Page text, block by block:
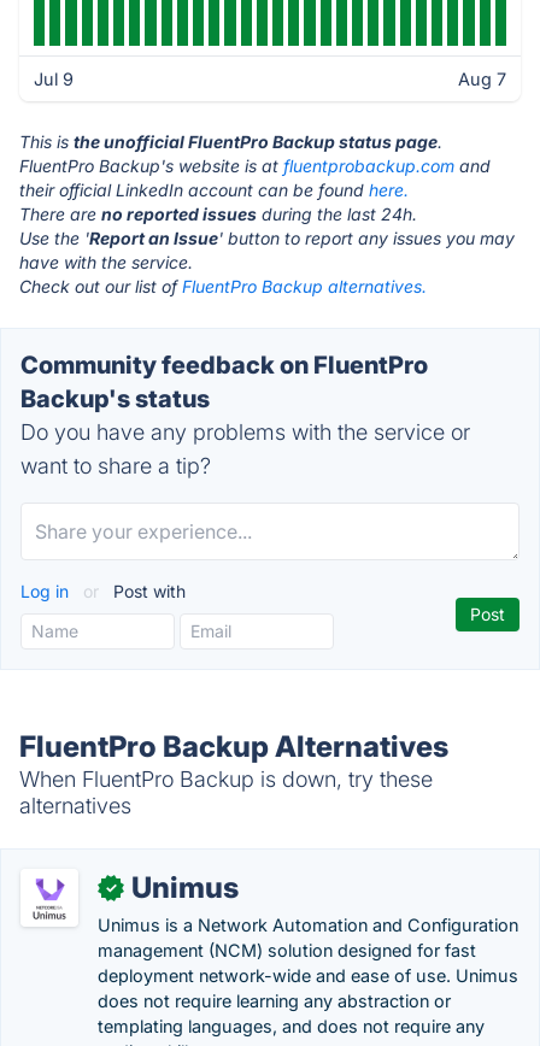
Jul 9 Aug 7
This is the unofficial FluentPro Backup status page.
FluentPro Backup's website is at fluentprobackup.com and
their official LinkedIn account can be found here.
There are no reported issues during the last 24h.
Use the 'Report an Issue' button to report any issues you may
have with the service.
Check out our list ofFluentPro Backup alternatives.
Community feedback on FluentPro
Backup's status
Do you have any problems with the service or
want to share a tip?
Log in or Post with
FluentPro Backup Alternatives
When FluentPro Backup is down, try these
alternatives
✓ Unimus
Unimus is a Network Automation and Configuration
management (NCM) solution designed for fast
deployment network-wide and ease of use. Unimus
does not require learning any abstraction or
templating languages, and does not require any